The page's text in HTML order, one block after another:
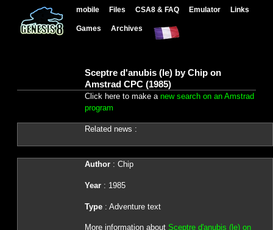
mobile Files CSA8 & FAQ Emulator Links
Games Archives
Sceptre d'anubis (le) by Chip on
Amstrad CPC (1985)
Click here to make a new search on an Amstrad
program
Related news :
Author: Chip
Year: 1985
Type: Adventure text
More information about Sceptre d'anubis (le) on